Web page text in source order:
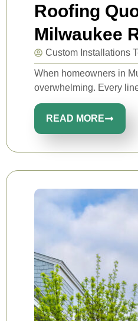
Roofing
Milwaukee
Custom Installations
When homeowners in
overwhelming. Every
READ MORE